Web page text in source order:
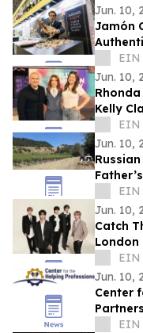
Jun. 10,
Jamón
Show
EIN
Jun. 10,
Kelly
EIN
Jun. 10,
EIN
Jun. 10,
Catch
London
Korean
EIN
Jun. 10,
Center
EIN